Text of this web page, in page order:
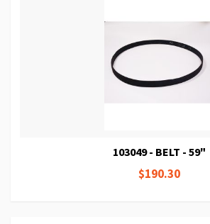
103049 - BELT - 59"
$190.30